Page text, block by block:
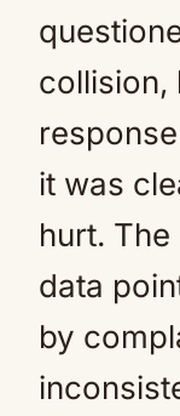
collision,
it was
hurt.
data
by